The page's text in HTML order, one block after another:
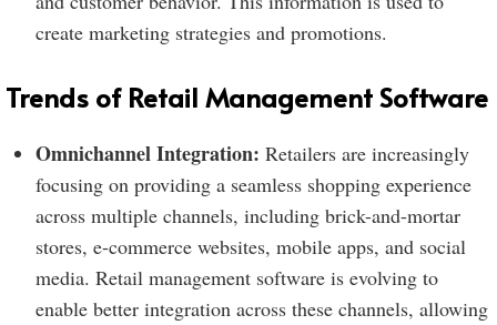
create marketing strategies and promotions.
Trends of Retail Management Software
Omnichannel Integration: Retailers are increasingly
focusing on providing a seamless shopping experience
across multiple channels, including brick-and-mortar
stores, e-commerce websites, mobile apps, and social
media. Retail management software is evolving to
enable better integration across these channels, allowing